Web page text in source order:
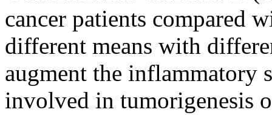
cancer patients compared
different means with
augment the inflammatory
involved in tumorigenesis